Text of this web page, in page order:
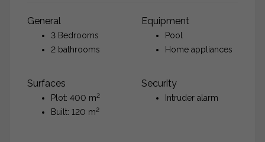
General
3 Bedrooms
2 bathrooms
Surfaces
Plot: 400 m2
Built: 120 m2
Equipment
Pool
Home appliances
Security
Intruder alarm